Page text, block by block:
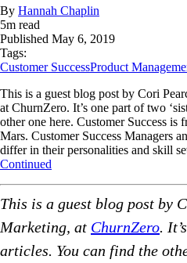
By Hannah Chaplin
5m read
Published May 6, 2019
Tags:
Customer SuccessProduct
This is a guest blog post by Cori
at ChurnZero. It’s one part of two
other one here. Customer Success is
Mars. Customer Success Managers
differ in their personalities and skill
Continued
This is a guest blog post by
Marketing, at ChurnZero.
articles. You can find the